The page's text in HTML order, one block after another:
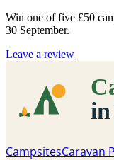
Win one of five £50
30 September.
Leave a review
CampsitesCaravan